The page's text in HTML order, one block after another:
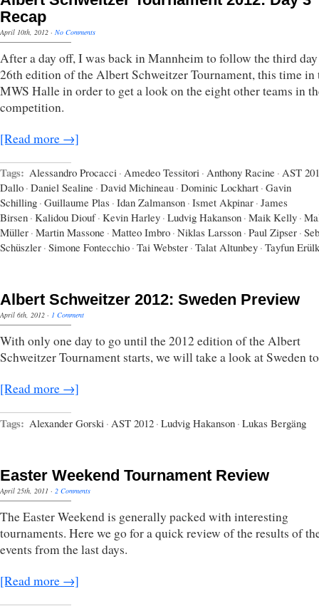
Recap
April 10th, 2012 · No Comments
After a day off, I was back in Mannheim to follow the third
26th edition of the Albert Schweitzer Tournament, this time in
MWS Halle in order to get a look on the eight other teams in
competition.
[Read more →]
Tags: Alessandro Procacci · Amedeo Tessitori · Anthony Racine · AST
Dallo · Daniel Sealine · David Michineau · Dominic Lockhart · Gavin
Schilling · Guillaume Plas · Idan Zalmanson · Ismet Akpinar · James
Birsen · Kalidou Diouf · Kevin Harley · Ludvig Hakanson · Maik Kelly ·
Müller · Martin Massone · Matteo Imbro · Niklas Larsson · Paul Zipser ·
Schüszler · Simone Fontecchio · Tai Webster · Talat Altunbey · Tayfun
Albert Schweitzer 2012: Sweden Preview
April 6th, 2012 · 1 Comment
With only one day to go until the 2012 edition of the Albert
Schweitzer Tournament starts, we will take a look at Sweden
[Read more →]
Tags: Alexander Gorski · AST 2012 · Ludvig Hakanson · Lukas Bergäng
Easter Weekend Tournament Review
April 25th, 2011 · 2 Comments
The Easter Weekend is generally packed with interesting
tournaments. Here we go for a quick review of the results of
events from the last days.
[Read more →]